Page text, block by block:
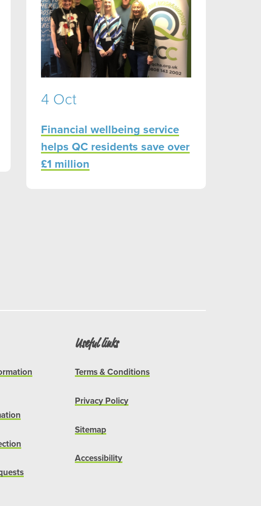
4 Oct
Financial wellbeing service
helps QC residents save over
£1 million
Useful links
Terms & Conditions
Privacy Policy
Sitemap
Accessibility